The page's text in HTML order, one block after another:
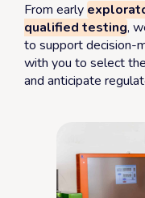
From early
qualified testing,
to support decision-
with you to select
and anticipate